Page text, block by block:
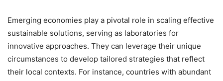
Emerging economies play a pivotal role in scaling effective
sustainable solutions, serving as laboratories for
innovative approaches. They can leverage their unique
circumstances to develop tailored strategies that reflect
their local contexts. For instance, countries with abundant